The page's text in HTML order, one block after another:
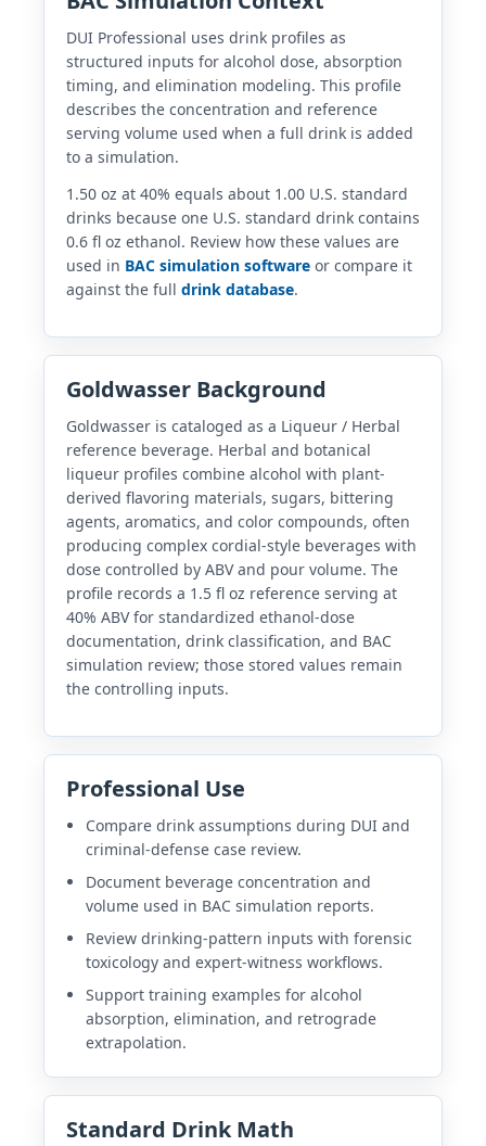
DUI Professional uses drink profiles as
structured inputs for alcohol dose, absorption
timing, and elimination modeling. This profile
describes the concentration and reference
serving volume used when a full drink is added
to a simulation.
1.50 oz at 40% equals about 1.00 U.S. standard
drinks because one U.S. standard drink contains
0.6 fl oz ethanol. Review how these values are
used in BAC simulation software or compare it
against the full drink database.
Goldwasser Background
Goldwasser is cataloged as a Liqueur / Herbal
reference beverage. Herbal and botanical
liqueur profiles combine alcohol with plant-
derived flavoring materials, sugars, bittering
agents, aromatics, and color compounds, often
producing complex cordial-style beverages with
dose controlled by ABV and pour volume. The
profile records a 1.5 fl oz reference serving at
40% ABV for standardized ethanol-dose
documentation, drink classification, and BAC
simulation review; those stored values remain
the controlling inputs.
Professional Use
Compare drink assumptions during DUI and
criminal-defense case review.
Document beverage concentration and
volume used in BAC simulation reports.
Review drinking-pattern inputs with forensic
toxicology and expert-witness workflows.
Support training examples for alcohol
absorption, elimination, and retrograde
extrapolation.
Standard Drink Math